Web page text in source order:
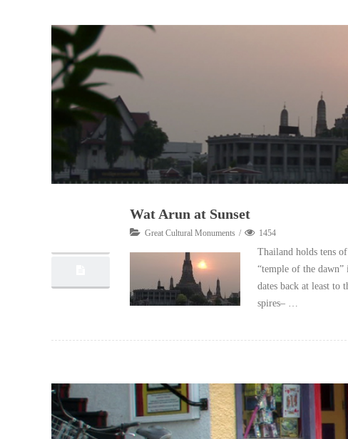
Wat Arun at Sunset
Great Cultural Monuments 1454
Thailand holds tens
“temple of the
dates back at least to
spires– …